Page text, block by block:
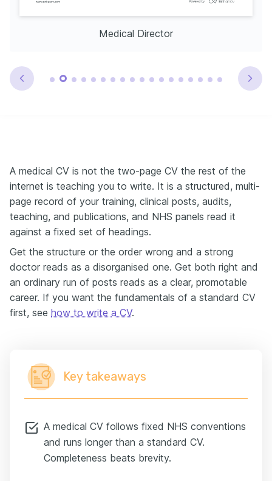
Medical Director
A medical CV is not the two-page CV the rest of the
internet is teaching you to write. It is a structured, multi-
page record of your training, clinical posts, audits,
teaching, and publications, and NHS panels read it
against a fixed set of headings.
Get the structure or the order wrong and a strong
doctor reads as a disorganised one. Get both right and
an ordinary run of posts reads as a clear, promotable
career. If you want the fundamentals of a standard CV
first, see how to write a CV.
Key takeaways
A medical CV follows fixed NHS conventions
and runs longer than a standard CV.
Completeness beats brevity.